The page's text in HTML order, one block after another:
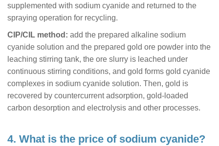
supplemented with sodium cyanide and returned to the
spraying operation for recycling.
CIP/CIL method: add the prepared alkaline sodium
cyanide solution and the prepared gold ore powder into the
leaching stirring tank, the ore slurry is leached under
continuous stirring conditions, and gold forms gold cyanide
complexes in sodium cyanide solution. Then, gold is
recovered by countercurrent adsorption, gold-loaded
carbon desorption and electrolysis and other processes.
4. What is the price of sodium cyanide?